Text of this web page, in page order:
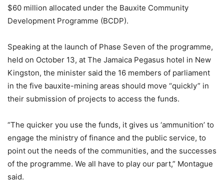
$60 million allocated under the Bauxite Community
Development Programme (BCDP).
Speaking at the launch of Phase Seven of the programme,
held on October 13, at The Jamaica Pegasus hotel in New
Kingston, the minister said the 16 members of parliament
in the five bauxite-mining areas should move “quickly” in
their submission of projects to access the funds.
“The quicker you use the funds, it gives us ‘ammunition’ to
engage the ministry of finance and the public service, to
point out the needs of the communities, and the successes
of the programme. We all have to play our part,” Montague
said.